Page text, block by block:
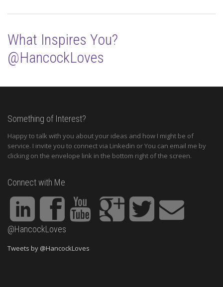
What Inspires You?
@HancockLoves
Something of Interest?
Happy to talk with you about your ideas and how I might be of
service. I invite you to connect via Linkedin or You can email me by
clicking on the envelope link in the bottom right of the screen.
Connect with Me
@HancockLoves
Tweets by @HancockLoves